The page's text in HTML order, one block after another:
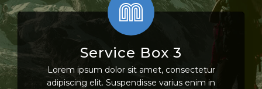
Service Box 3
Lorem ipsum dolor sit amet, consectetur
adipiscing elit. Suspendisse varius enim in